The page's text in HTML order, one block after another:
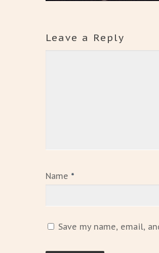
Leave a Reply
Name *
Save my name, email,